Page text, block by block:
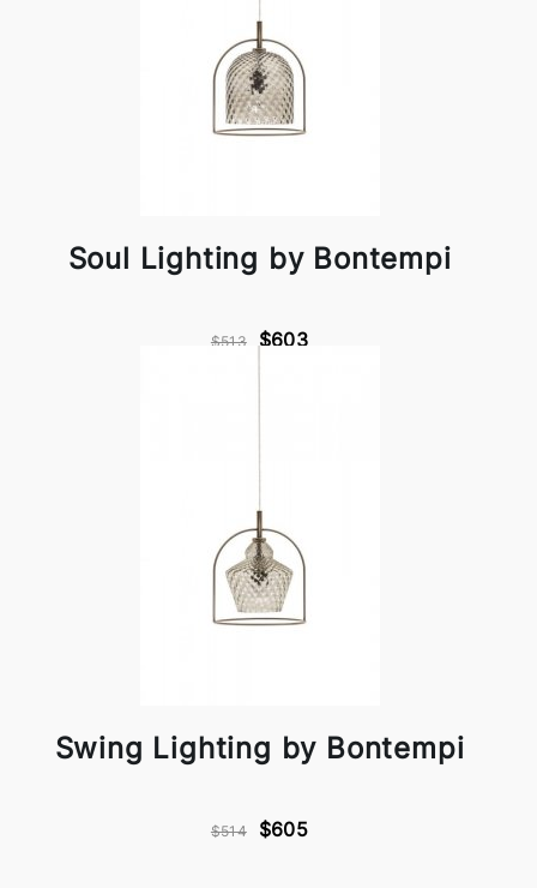
Soul Lighting by Bontempi
$513 $603
Swing Lighting by Bontempi
$514 $605